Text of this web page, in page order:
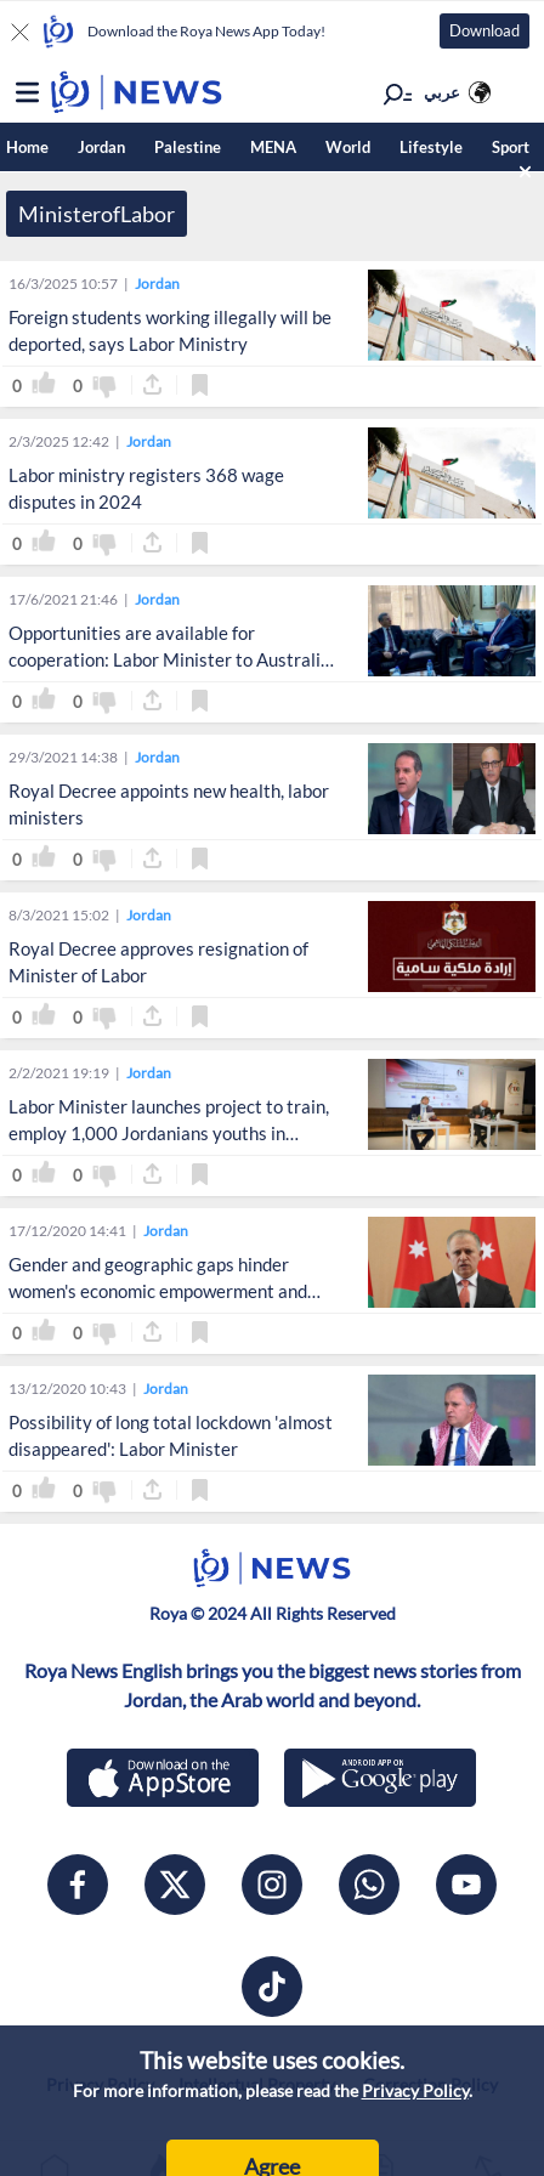
This website uses cookies.
For more information, please read the Privacy Policy.
Agree
Download the Roya News App Today! Download
عربي
Home Jordan Palestine MENA World Lifestyle Sport
MinisterofLabor
16/3/2025 10:57 Jordan
Foreign students working illegally will be
deported, says Labor Ministry
0 0
2/3/2025 12:42 Jordan
Labor ministry registers 368 wage
disputes in 2024
0 0
17/6/2021 21:46 Jordan
Opportunities are available for
cooperation: Labor Minister to Australian
Ambassador
0 0
29/3/2021 14:38 Jordan
Royal Decree appoints new health, labor
ministers
0 0
8/3/2021 15:02 Jordan
Royal Decree approves resignation of
Minister of Labor
0 0
2/2/2021 19:19 Jordan
Labor Minister launches project to train,
employ 1,000 Jordanians youths in
advanced programming
0 0
17/12/2020 14:41 Jordan
Gender and geographic gaps hinder
women's economic empowerment and
participation: Qatamin
0 0
13/12/2020 10:43 Jordan
Possibility of long total lockdown 'almost
disappeared': Labor Minister
0 0
Roya © 2024 All Rights Reserved
Roya News English brings you the biggest news stories from
Jordan, the Arab world and beyond.
Privacy Policy Intellectual Property Correction Policy